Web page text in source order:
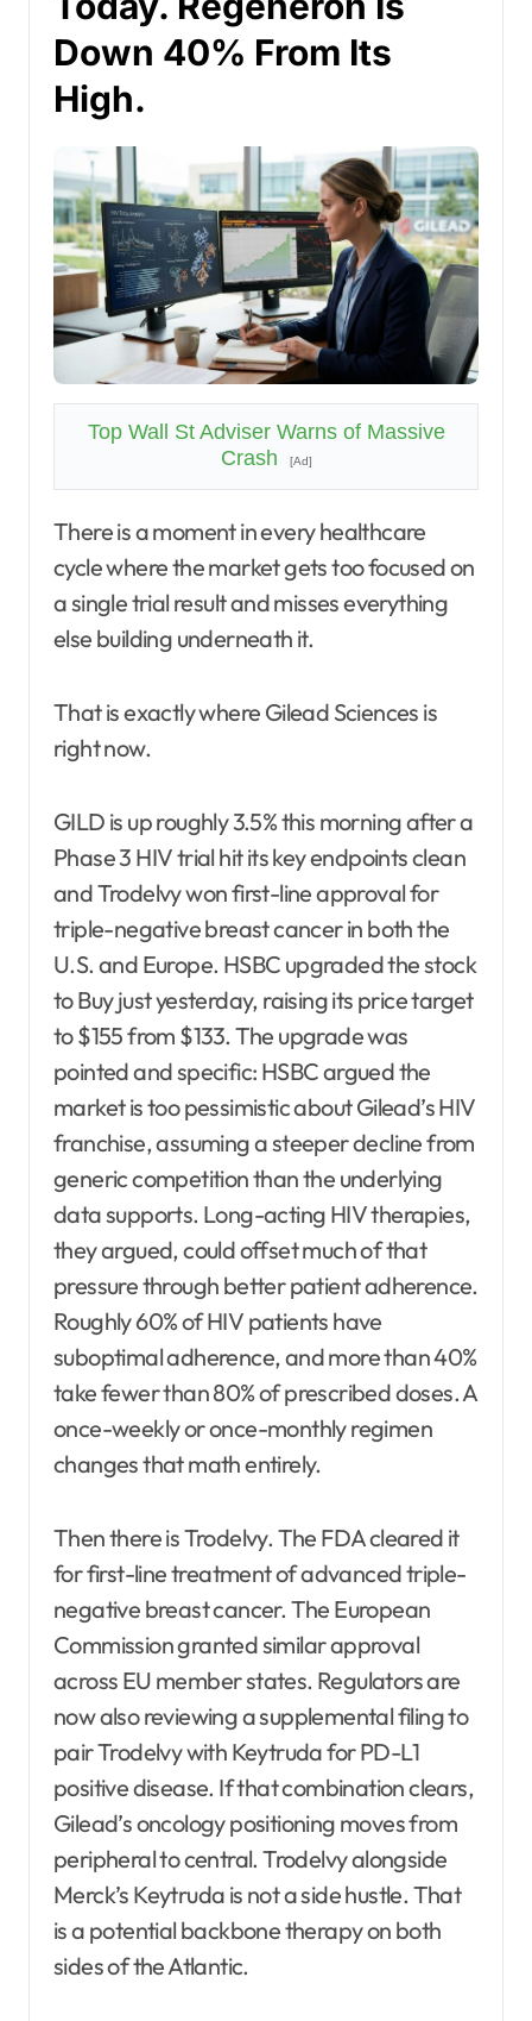
Down 40% From Its
High.
Top Wall St Adviser Warns of Massive
Crash
[Ad]
There is a moment in every healthcare
cycle where the market gets too focused on
a single trial result and misses everything
else building underneath it.
That is exactly where Gilead Sciences is
right now.
GILD is up roughly 3.5% this morning after a
Phase 3 HIV trial hit its key endpoints clean
and Trodelvy won first-line approval for
triple-negative breast cancer in both the
U.S. and Europe. HSBC upgraded the stock
to Buy just yesterday, raising its price target
to $155 from $133. The upgrade was
pointed and specific: HSBC argued the
market is too pessimistic about Gilead’s HIV
franchise, assuming a steeper decline from
generic competition than the underlying
data supports. Long-acting HIV therapies,
they argued, could offset much of that
pressure through better patient adherence.
Roughly 60% of HIV patients have
suboptimal adherence, and more than 40%
take fewer than 80% of prescribed doses. A
once-weekly or once-monthly regimen
changes that math entirely.
Then there is Trodelvy. The FDA cleared it
for first-line treatment of advanced triple-
negative breast cancer. The European
Commission granted similar approval
across EU member states. Regulators are
now also reviewing a supplemental filing to
pair Trodelvy with Keytruda for PD-L1
positive disease. If that combination clears,
Gilead’s oncology positioning moves from
peripheral to central. Trodelvy alongside
Merck’s Keytruda is not a side hustle. That
is a potential backbone therapy on both
sides of the Atlantic.